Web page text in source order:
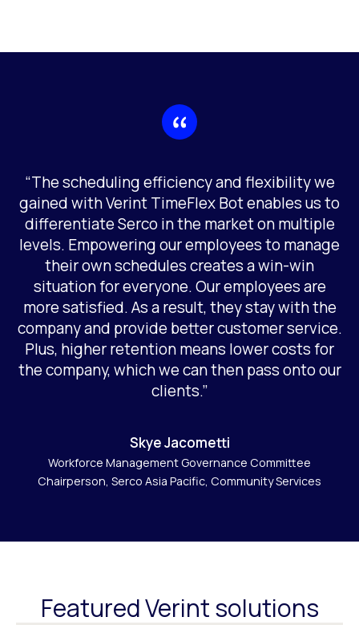
“The scheduling efficiency and flexibility we
gained with Verint TimeFlex Bot enables us to
differentiate Serco in the market on multiple
levels. Empowering our employees to manage
their own schedules creates a win-win
situation for everyone. Our employees are
more satisfied. As a result, they stay with the
company and provide better customer service.
Plus, higher retention means lower costs for
the company, which we can then pass onto our
clients.”
Skye Jacometti
Workforce Management Governance Committee
Chairperson, Serco Asia Pacific, Community Services
Featured Verint solutions